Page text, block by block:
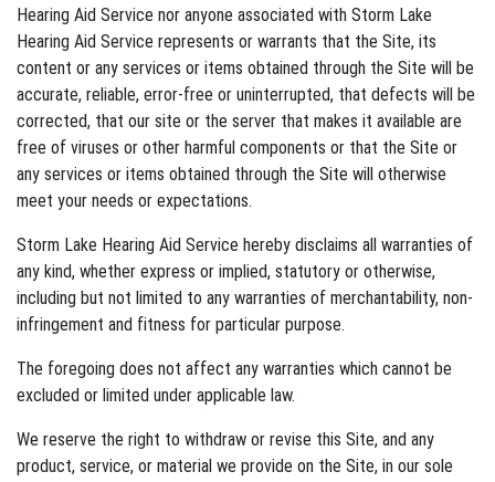
Hearing Aid Service nor anyone associated with Storm Lake
Hearing Aid Service represents or warrants that the Site, its
content or any services or items obtained through the Site will be
accurate, reliable, error-free or uninterrupted, that defects will be
corrected, that our site or the server that makes it available are
free of viruses or other harmful components or that the Site or
any services or items obtained through the Site will otherwise
meet your needs or expectations.
Storm Lake Hearing Aid Service hereby disclaims all warranties of
any kind, whether express or implied, statutory or otherwise,
including but not limited to any warranties of merchantability, non-
infringement and fitness for particular purpose.
The foregoing does not affect any warranties which cannot be
excluded or limited under applicable law.
We reserve the right to withdraw or revise this Site, and any
product, service, or material we provide on the Site, in our sole